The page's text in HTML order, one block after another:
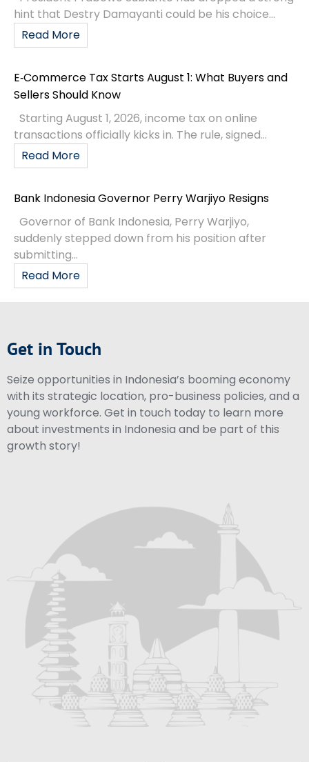
hint that Destry Damayanti could be his choice...
Read More
E‑Commerce Tax Starts August 1: What Buyers and
Sellers Should Know
Starting August 1, 2026, income tax on online
transactions officially kicks in. The rule, signed...
Read More
Bank Indonesia Governor Perry Warjiyo Resigns
Governor of Bank Indonesia, Perry Warjiyo,
suddenly stepped down from his position after
submitting...
Read More
Get in Touch
Seize opportunities in Indonesia’s booming economy
with its strategic location, pro-business policies, and a
young workforce. Get in touch today to learn more
about investments in Indonesia and be part of this
growth story!